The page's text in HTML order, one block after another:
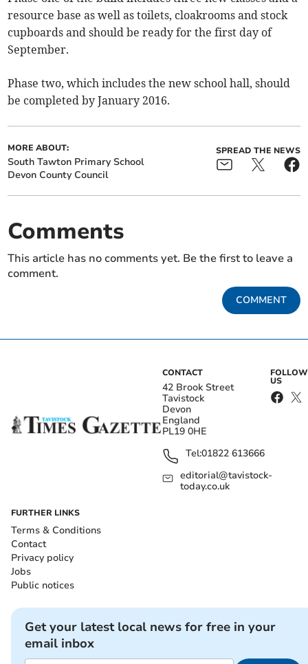
resource base as well as toilets, cloakrooms and stock
cupboards and should be ready for the first day of
September.
Phase two, which includes the new school hall, should
be completed by January 2016.
MORE ABOUT:
South Tawton Primary School
Devon County Council
SPREAD THE NEWS
Comments
This article has no comments yet. Be the first to leave a
comment.
COMMENT
CONTACT
42 Brook Street
Tavistock
Devon
England
PL19 0HE
Tel:01822 613666
editorial@tavistock-
today.co.uk
FOLLOW
US
FURTHER LINKS
Terms & Conditions
Contact
Privacy policy
Jobs
Public notices
Get your latest local news for free in your
email inbox